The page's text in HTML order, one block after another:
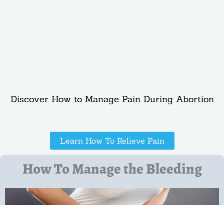
Discover How to Manage Pain During Abortion
Learn How To Relieve Pain
How To Manage the Bleeding